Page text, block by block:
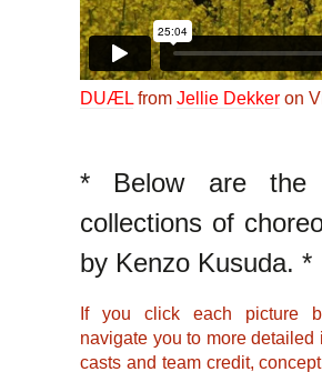
DUÆL from Jellie Dekker on
* Below are
collections of
by Kenzo Kusuda. *
If you click each picture
navigate you to more detailed
casts and team credit,